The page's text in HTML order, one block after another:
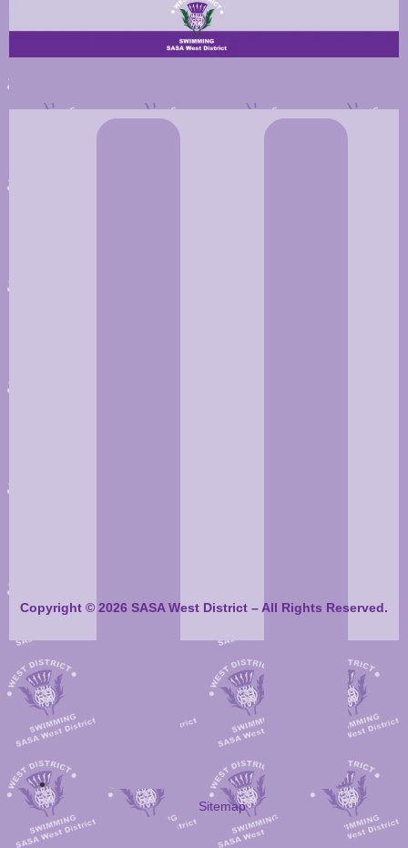
Sitemap
Copyright © 2026 SASA West District – All Rights Reserved.